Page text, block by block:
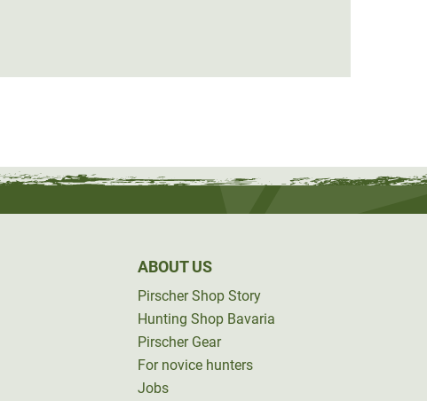
ABOUT US
Pirscher Shop Story
Hunting Shop Bavaria
Pirscher Gear
For novice hunters
Jobs